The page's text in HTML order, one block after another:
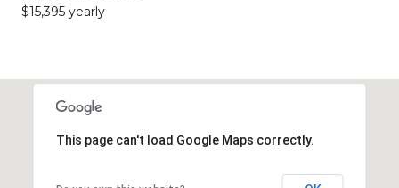
$15,395 yearly
This page can't load Google Maps correctly.